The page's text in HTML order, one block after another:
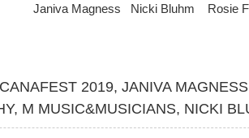
Janiva Magness Nicki Bluhm Rosie
2019, JANIVA MAGNESS
, M MUSIC&MUSICIANS, NICKI